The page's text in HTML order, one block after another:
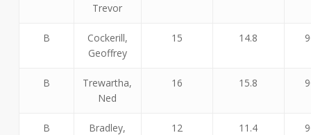
Trevor
B
Cockerill,
Geoffrey
15 14.8
B
Trewartha,
Ned
16 15.8
B
Bradley,
12 11.4